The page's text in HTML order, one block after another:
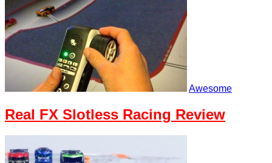
Awesome
Real FX Slotless Racing Review